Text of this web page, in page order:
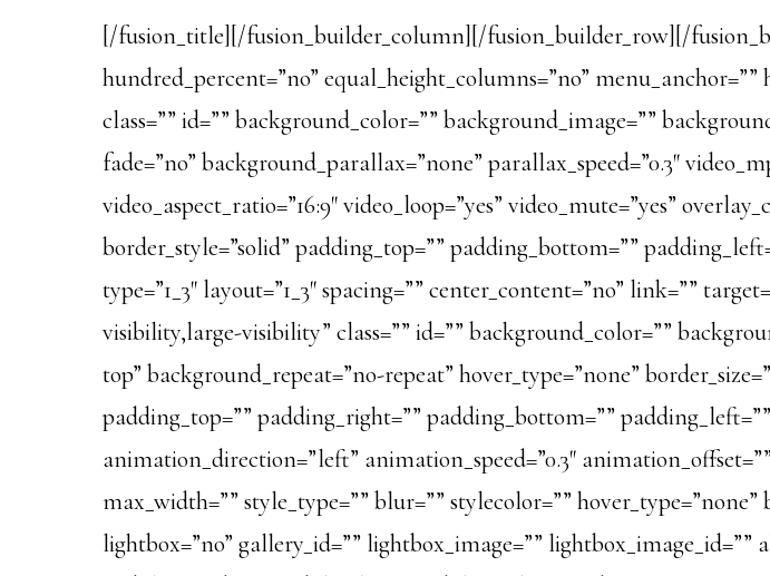
[/fusion_title][/fusion_builder_column][/fusion_builder_row][/
hundred_percent=”no” equal_height_columns=”no”
class=”” id=”” background_color=”” background_image=””
fade=”no” background_parallax=”none” parallax_speed=”0.3″
video_aspect_ratio=”16:9″ video_loop=”yes” video_mute=”yes”
border_style=”solid” padding_top=”” padding_bottom=””
type=”1_3″ layout=”1_3″ spacing=”” center_content=”no” link=””
visibility,large-visibility” class=”” id=”” background_color=””
top” background_repeat=”no-repeat” hover_type=”none”
padding_top=”” padding_right=”” padding_bottom=””
animation_direction=”left” animation_speed=”0.3″
max_width=”” style_type=”” blur=”” stylecolor=””
lightbox=”no” gallery_id=”” lightbox_image=””